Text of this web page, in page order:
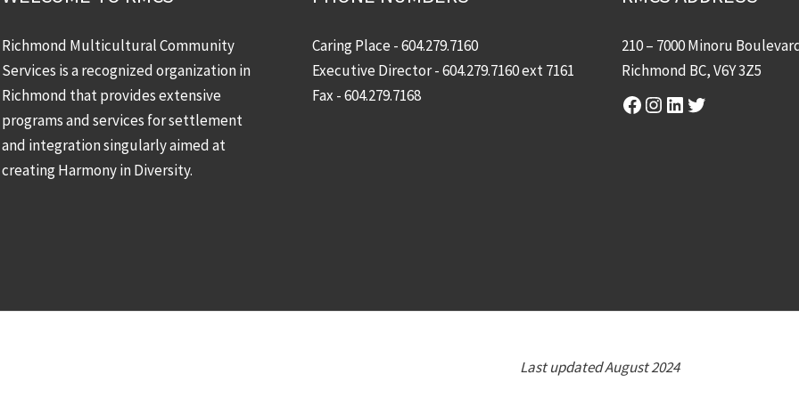
Richmond Multicultural Community
Services is a recognized organization in
Richmond that provides extensive
programs and services for settlement
and integration singularly aimed at
creating Harmony in Diversity.
Caring Place -604.279.7160
Executive Director -604.279.7160ext 7161
Fax - 604.279.7168
210 – 7000 Minoru
Richmond BC, V6Y 3Z5
Facebook
Instagram
LinkedIn
Twitter
Last updated August 2024